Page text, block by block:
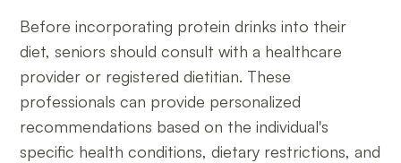
Before incorporating protein drinks into their
diet, seniors should consult with a healthcare
provider or registered dietitian. These
professionals can provide personalized
recommendations based on the individual's
specific health conditions, dietary restrictions, and